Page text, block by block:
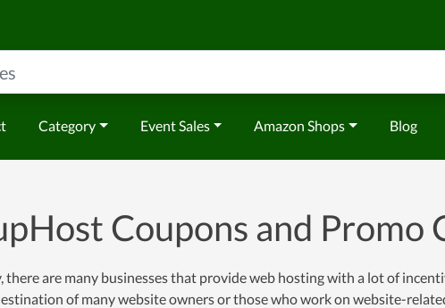
Category Event Sales Amazon Shops Blog
Coupons and Promo
there are many businesses that provide web hosting with a lot of
of many website owners or those who work on website-